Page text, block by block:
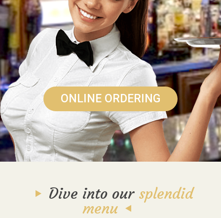
ONLINE ORDERING
Dive into our splendid
menu